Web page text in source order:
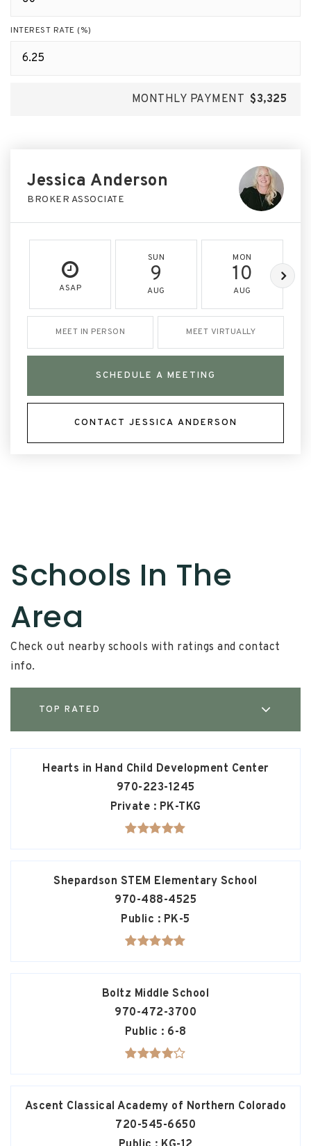
INTEREST RATE (%)
MONTHLY PAYMENT $3,325
Jessica Anderson
BROKER ASSOCIATE
ASAP
SUN
9
AUG
MON
10
AUG
MEET IN PERSON MEET VIRTUALLY
SCHEDULE A MEETING
CONTACT JESSICA ANDERSON
Schools In The
Area
Check out nearby schools with ratings and contact
info.
TOP RATED
Hearts in Hand Child Development Center
970-223-1245
Private
PK-TKG
Shepardson STEM Elementary School
970-488-4525
Public
PK-5
Boltz Middle School
970-472-3700
Public
6-8
Ascent Classical Academy of Northern Colorado
720-545-6650